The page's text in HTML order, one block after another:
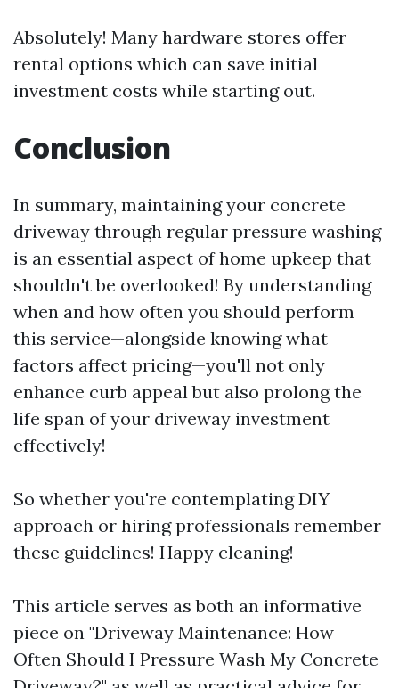
Absolutely! Many hardware stores offer
rental options which can save initial
investment costs while starting out.
Conclusion
In summary, maintaining your concrete
driveway through regular pressure washing
is an essential aspect of home upkeep that
shouldn't be overlooked! By understanding
when and how often you should perform
this service—alongside knowing what
factors affect pricing—you'll not only
enhance curb appeal but also prolong the
life span of your driveway investment
effectively!
So whether you're contemplating DIY
approach or hiring professionals remember
these guidelines! Happy cleaning!
This article serves as both an informative
piece on "Driveway Maintenance: How
Often Should I Pressure Wash My Concrete